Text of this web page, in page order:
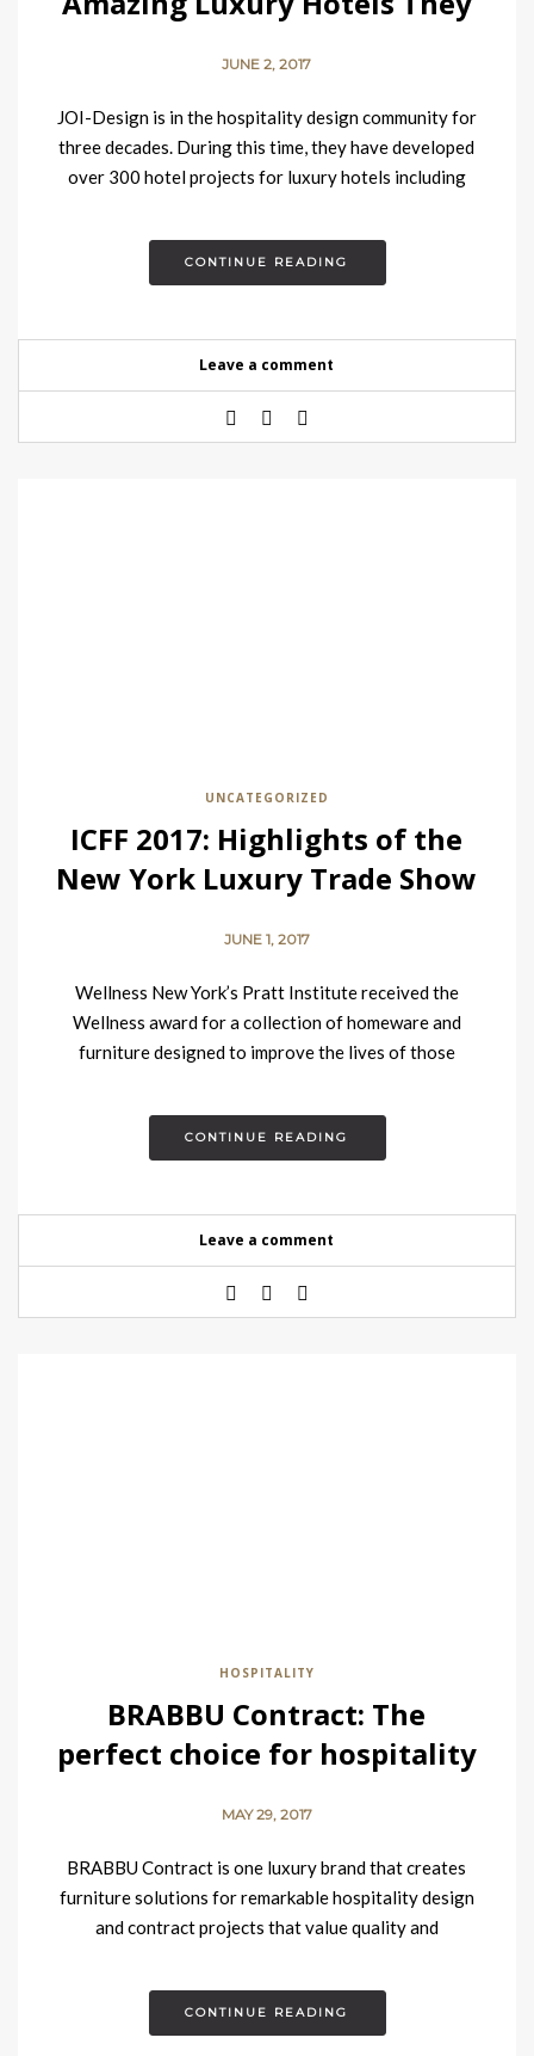
JUNE 2, 2017
JOI-Design is in the hospitality design community for
three decades. During this time, they have developed
over 300 hotel projects for luxury hotels including
CONTINUE READING
Leave a comment
UNCATEGORIZED
ICFF 2017: Highlights of the
New York Luxury Trade Show
JUNE 1, 2017
Wellness New York’s Pratt Institute received the
Wellness award for a collection of homeware and
furniture designed to improve the lives of those
CONTINUE READING
Leave a comment
HOSPITALITY
BRABBU Contract: The
perfect choice for hospitality
MAY 29, 2017
BRABBU Contract is one luxury brand that creates
furniture solutions for remarkable hospitality design
and contract projects that value quality and
strength….
CONTINUE READING